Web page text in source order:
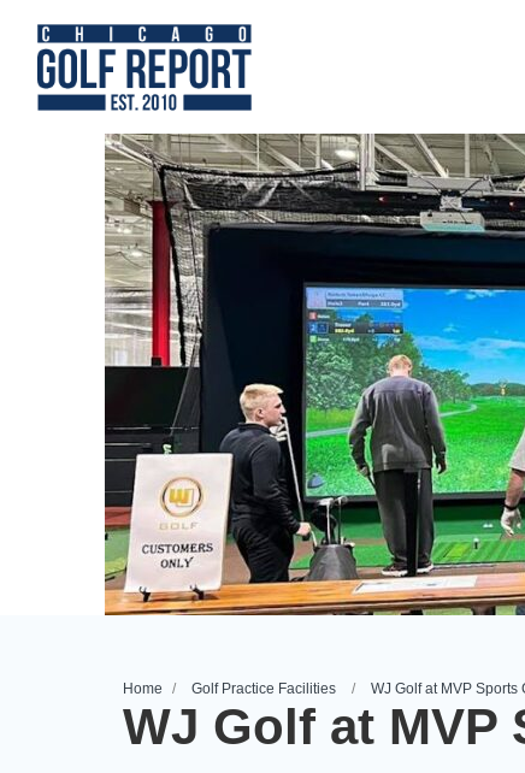
Home Golf Practice Facilities WJ Golf at MVP Sports
WJ Golf at MVP